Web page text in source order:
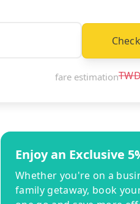
fare estimation
Enjoy an Exclusive
Whether you're on a
family getaway, book